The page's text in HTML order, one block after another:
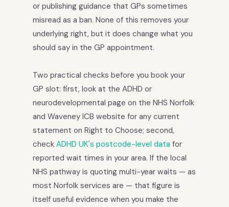
or publishing guidance that GPs sometimes
misread as a ban. None of this removes your
underlying right, but it does change what you
should say in the GP appointment.
Two practical checks before you book your
GP slot: first, look at the ADHD or
neurodevelopmental page on the NHS Norfolk
and Waveney ICB website for any current
statement on Right to Choose; second,
check ADHD UK's postcode-level data for
reported wait times in your area. If the local
NHS pathway is quoting multi-year waits — as
most Norfolk services are — that figure is
itself useful evidence when you make the